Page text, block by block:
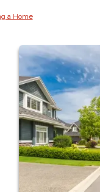
a Home